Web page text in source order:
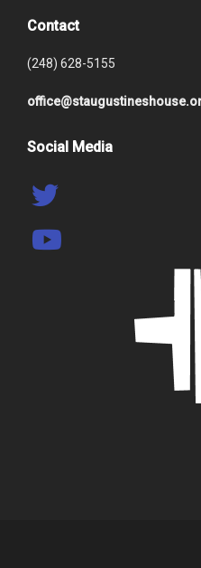
Contact
(248) 628-5155
Social Media